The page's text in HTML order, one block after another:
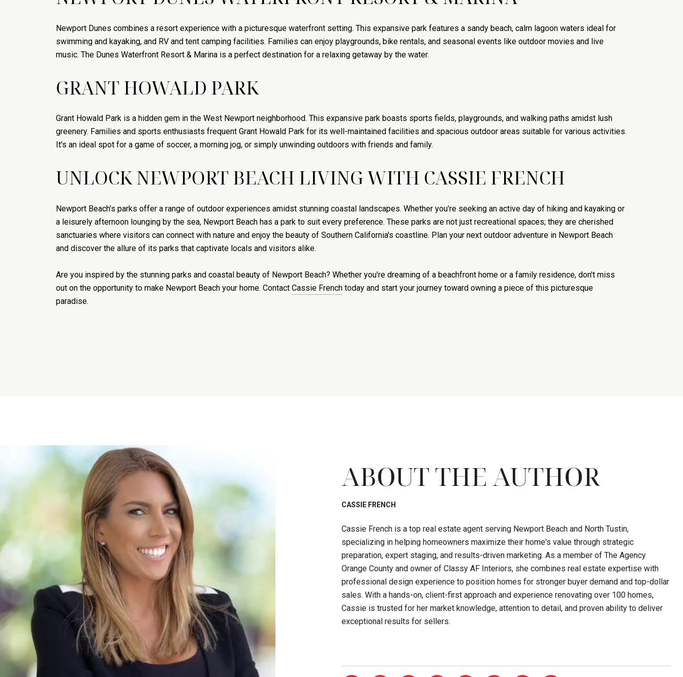
Newport Dunes combines a resort experience with a picturesque waterfront setting. This expansive park features a sandy beach, calm lagoon waters ideal for
swimming and kayaking, and RV and tent camping facilities. Families can enjoy playgrounds, bike rentals, and seasonal events like outdoor movies and live
music. The Dunes Waterfront Resort & Marina is a perfect destination for a relaxing getaway by the water.
GRANT HOWALD PARK
Grant Howald Park is a hidden gem in the West Newport neighborhood. This expansive park boasts sports fields, playgrounds, and walking paths amidst lush
greenery. Families and sports enthusiasts frequent Grant Howald Park for its well-maintained facilities and spacious outdoor areas suitable for various activities.
It's an ideal spot for a game of soccer, a morning jog, or simply unwinding outdoors with friends and family.
UNLOCK NEWPORT BEACH LIVING WITH CASSIE FRENCH
Newport Beach's parks offer a range of outdoor experiences amidst stunning coastal landscapes. Whether you're seeking an active day of hiking and kayaking or
a leisurely afternoon lounging by the sea, Newport Beach has a park to suit every preference. These parks are not just recreational spaces; they are cherished
sanctuaries where visitors can connect with nature and enjoy the beauty of Southern California's coastline. Plan your next outdoor adventure in Newport Beach
and discover the allure of its parks that captivate locals and visitors alike.
Are you inspired by the stunning parks and coastal beauty of Newport Beach? Whether you're dreaming of a beachfront home or a family residence, don't miss
out on the opportunity to make Newport Beach your home. Contact Cassie French today and start your journey toward owning a piece of this picturesque
paradise.
ABOUT THE AUTHOR
CASSIE FRENCH
Cassie French is a top real estate agent serving Newport Beach and North Tustin,
specializing in helping homeowners maximize their home's value through strategic
preparation, expert staging, and results-driven marketing. As a member of The Agency
Orange County and owner of Classy AF Interiors, she combines real estate expertise with
professional design experience to position homes for stronger buyer demand and top-dollar
sales. With a hands-on, client-first approach and experience renovating over 100 homes,
Cassie is trusted for her market knowledge, attention to detail, and proven ability to deliver
exceptional results for sellers.